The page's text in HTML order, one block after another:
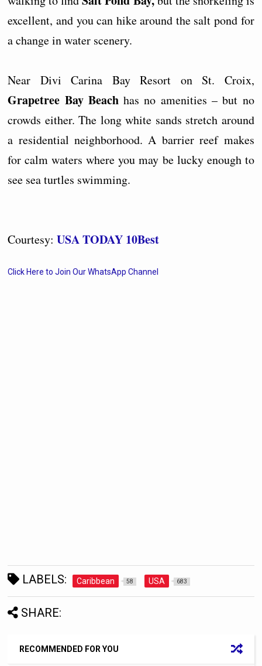
excellent, and you can hike around the salt pond for
a change in water scenery.
Near Divi Carina Bay Resort on St. Croix,
Grapetree Bay Beachhas no amenities – but no
crowds either. The long white sands stretch around
a residential neighborhood. A barrier reef makes
for calm waters where you may be lucky enough to
see sea turtles swimming.
Courtesy:USA TODAY 10Best
Click Here to Join Our WhatsApp Channel
LABELS: Caribbean 58 USA 683
SHARE:
RECOMMENDED FOR YOU